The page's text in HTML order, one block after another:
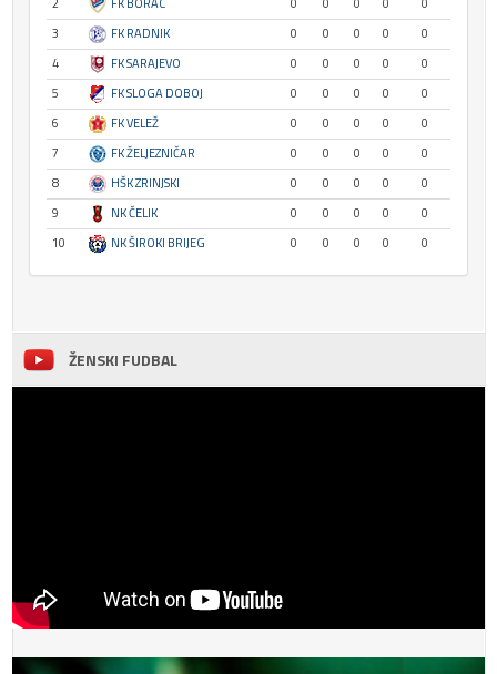
3
FK RADNIK 0 0 0 0
0
4
FK SARAJEVO 0 0 0 0
0
5
FK SLOGA DOBOJ 0 0 0 0
0
6
FK VELEŽ 0 0 0 0
0
7
FK ŽELJEZNIČAR 0 0 0 0
0
8
HŠK ZRINJSKI 0 0 0 0
0
9
NK ČELIK 0 0 0 0
0
10
NK ŠIROKI BRIJEG 0 0 0 0 0
ŽENSKI FUDBAL